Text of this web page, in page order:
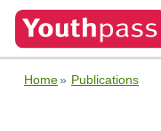
Home Publications